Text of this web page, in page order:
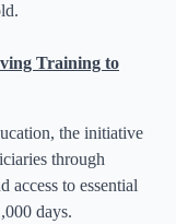
Training to
the initiative
through
access to essential
days.